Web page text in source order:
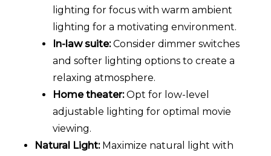
lighting for focus with warm ambient
lighting for a motivating environment.
In-law suite:Consider dimmer switches
and softer lighting options to create a
relaxing atmosphere.
Home theater:Opt for low-level
adjustable lighting for optimal movie
viewing.
Natural Light:Maximize natural light with